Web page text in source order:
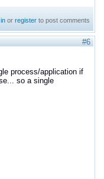
in orregister to post comments
#6
process/application if
so a single